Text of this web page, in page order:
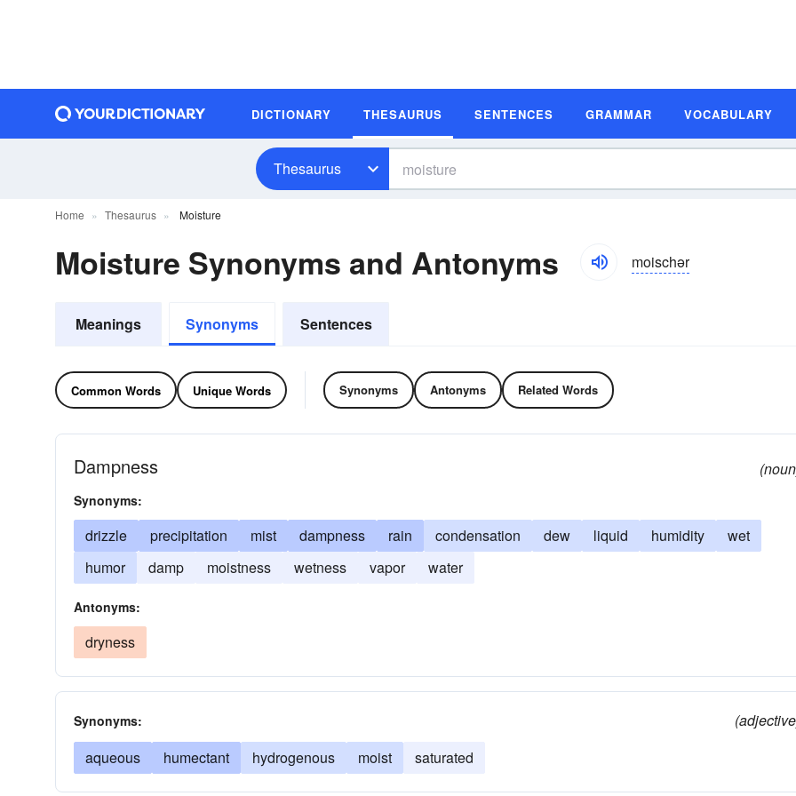
DICTIONARY THESAURUS SENTENCES GRAMMAR VOCABULARY
Thesaurus
Home Thesaurus Moisture
Moisture Synonyms and Antonyms moischər
Meanings Synonyms Sentences
Common Words Unique Words Synonyms Antonyms Related Words
Dampness
Synonyms:
drizzle precipitation mist dampness rain condensation dew liquid humidity
wet
humor
damp moistness wetness vapor water
Antonyms:
dryness
Synonyms:
aqueous
humectant hydrogenous moist saturated